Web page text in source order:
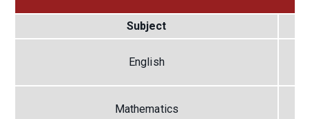
Subject
English
Mathematics